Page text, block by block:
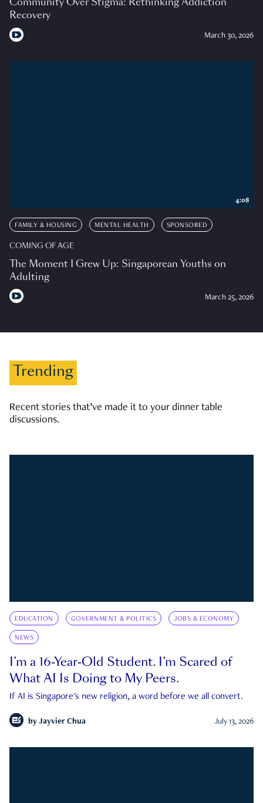
Recovery
March 30, 2026
FAMILY & HOUSING MENTAL HEALTH SPONSORED
COMING OF AGE
The Moment I Grew Up: Singaporean Youths on
Adulting
March 25, 2026
4:08
Trending
Recent stories that’ve made it to your dinner table
discussions.
EDUCATION GOVERNMENT & POLITICS JOBS & ECONOMY
NEWS
I’m a 16-Year-Old Student. I’m Scared of
What AI Is Doing to My Peers.
If AI is Singapore's new religion, a word before we all convert.
by Jayvier Chua July 13, 2026